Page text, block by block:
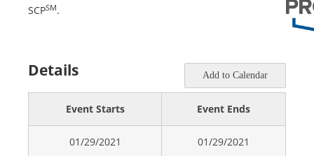
SCPSM.
Details Add to Calendar
Event Starts Event Ends
01/29/2021 01/29/2021